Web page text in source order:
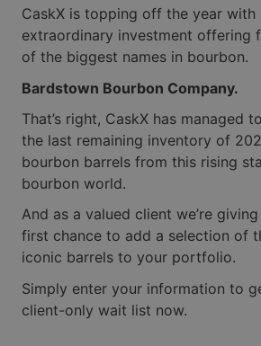
CaskX is topping off the year with
extraordinary investment offering
of the biggest names in bourbon.
Bardstown Bourbon Company.
That’s right, CaskX has managed
the last remaining inventory of
bourbon barrels from this rising
bourbon world.
And as a valued client we’re
first chance to add a selection of
iconic barrels to your portfolio.
Simply enter your information to
client-only wait list now.